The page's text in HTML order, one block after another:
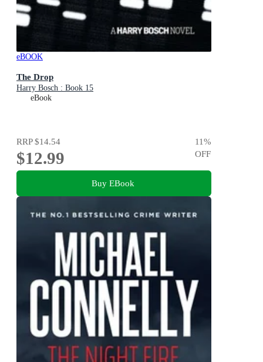
eBOOK
The Drop
Harry Bosch : Book 15
eBook
RRP$14.54
$12.99
11%
OFF
Buy EBook